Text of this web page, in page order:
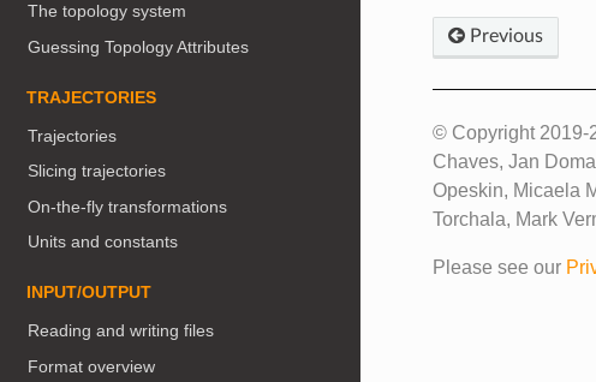
The topology system
Guessing Topology Attributes
TRAJECTORIES
Trajectories
Slicing trajectories
On-the-fly transformations
Units and constants
INPUT/OUTPUT
Reading and writing files
Format overview
Previous
© Copyright 2019-
Chaves, Jan
Opeskin, Micaela
Torchala, Mark
Please see our